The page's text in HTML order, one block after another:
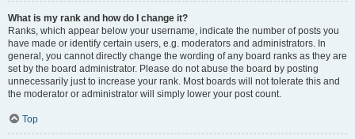
What is my rank and how do I change it?
Ranks, which appear below your username, indicate the number of posts you
have made or identify certain users, e.g. moderators and administrators. In
general, you cannot directly change the wording of any board ranks as they are
set by the board administrator. Please do not abuse the board by posting
unnecessarily just to increase your rank. Most boards will not tolerate this and
the moderator or administrator will simply lower your post count.
Top